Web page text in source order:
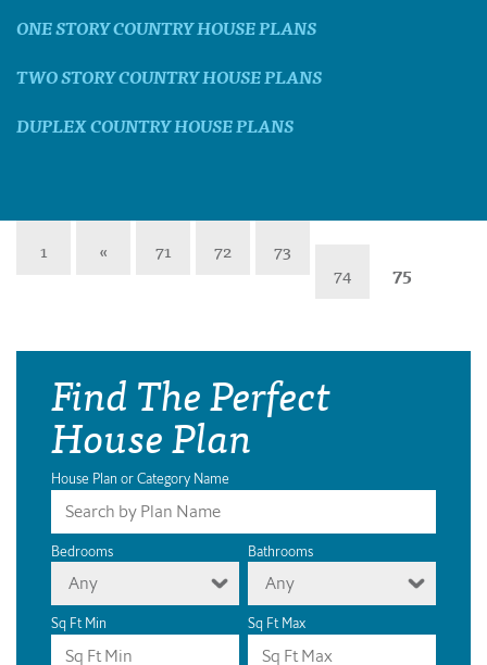
ONE STORY COUNTRY HOUSE PLANS
TWO STORY COUNTRY HOUSE PLANS
DUPLEX COUNTRY HOUSE PLANS
1 « 71 72
73
74
75
Find The Perfect
House Plan
House Plan or Category Name
Bedrooms
Any
Bathrooms
Any
Sq Ft Min Sq Ft Max